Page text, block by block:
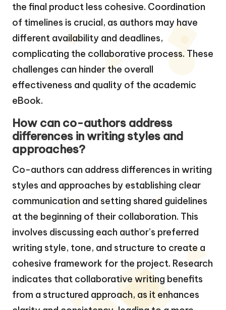
the final product less cohesive. Coordination
of timelines is crucial, as authors may have
different availability and deadlines,
complicating the collaborative process. These
challenges can hinder the overall
effectiveness and quality of the academic
eBook.
How can co-authors address
differences in writing styles and
approaches?
Co-authors can address differences in writing
styles and approaches by establishing clear
communication and setting shared guidelines
at the beginning of their collaboration. This
involves discussing each author’s preferred
writing style, tone, and structure to create a
cohesive framework for the project. Research
indicates that collaborative writing benefits
from a structured approach, as it enhances